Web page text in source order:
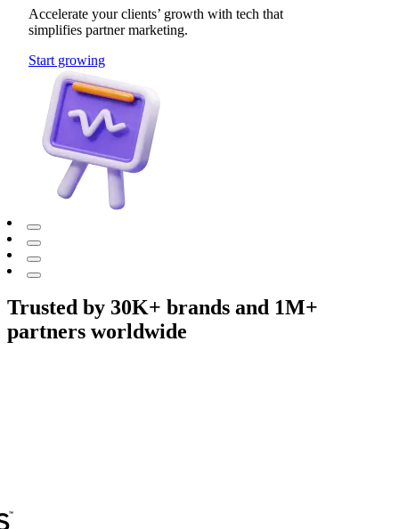
Accelerate your clients’ growth with tech that
simplifies partner marketing.
Start growing
Trusted by 30K+ brands and 1M+
partners worldwide